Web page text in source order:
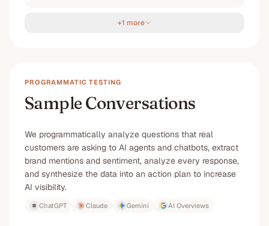
+1 more
PROGRAMMATIC TESTING
Sample Conversations
We programmatically analyze questions that real
customers are asking to AI agents and chatbots, extract
brand mentions and sentiment, analyze every response,
and synthesize the data into an action plan to increase
AI visibility.
ChatGPT Claude Gemini AI Overviews